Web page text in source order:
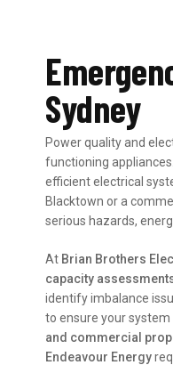
Sydney
Power quality and
functioning
efficient electrical
Blacktown or a
serious hazards,
At Brian Brothers
capacity
identify imbalance
to ensure your
and commercial
Endeavour Energy